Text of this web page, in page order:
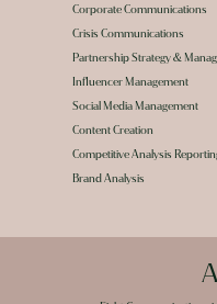
Corporate Communications
Crisis Communications
Partnership Strategy &
Influencer Management
Social Media Management
Content Creation
Competitive Analysis
Brand Analysis